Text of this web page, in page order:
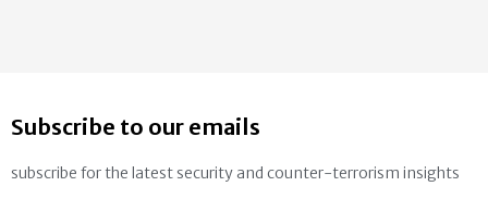
Subscribe to our emails
subscribe for the latest security and counter-terrorism insights